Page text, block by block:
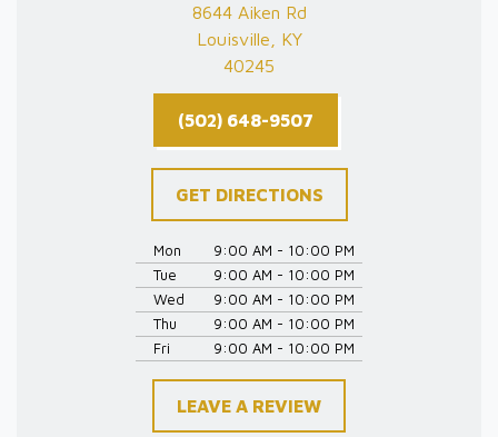
8644 Aiken Rd
Louisville, KY
40245
(502) 648-9507
GET DIRECTIONS
Mon
9:00 AM - 10:00 PM
Tue
9:00 AM - 10:00 PM
Wed
9:00 AM - 10:00 PM
Thu
9:00 AM - 10:00 PM
Fri
9:00 AM - 10:00 PM
LEAVE A REVIEW